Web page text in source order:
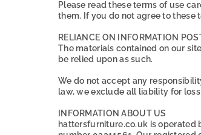
Please read these terms of use
them. If you do not agree to these
RELIANCE ON INFORMATION
The materials contained on our
be relied upon as such.
We do not accept any
law, we exclude all liability for
INFORMATION ABOUT US
hattersfurniture.co.uk is operated